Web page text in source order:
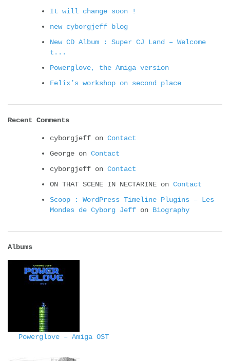
It will change soon !
new cyborgjeff blog
New CD Album : Super CJ Land – Welcome
t...
Powerglove, the Amiga version
Felix’s workshop on second place
Recent Comments
cyborgjeff on Contact
George on Contact
cyborgjeff on Contact
ON THAT SCENE IN NECTARINE on Contact
Scoop : WordPress Timeline Plugins – Les
Mondes de Cyborg Jeff on Biography
Albums
Powerglove – Amiga OST